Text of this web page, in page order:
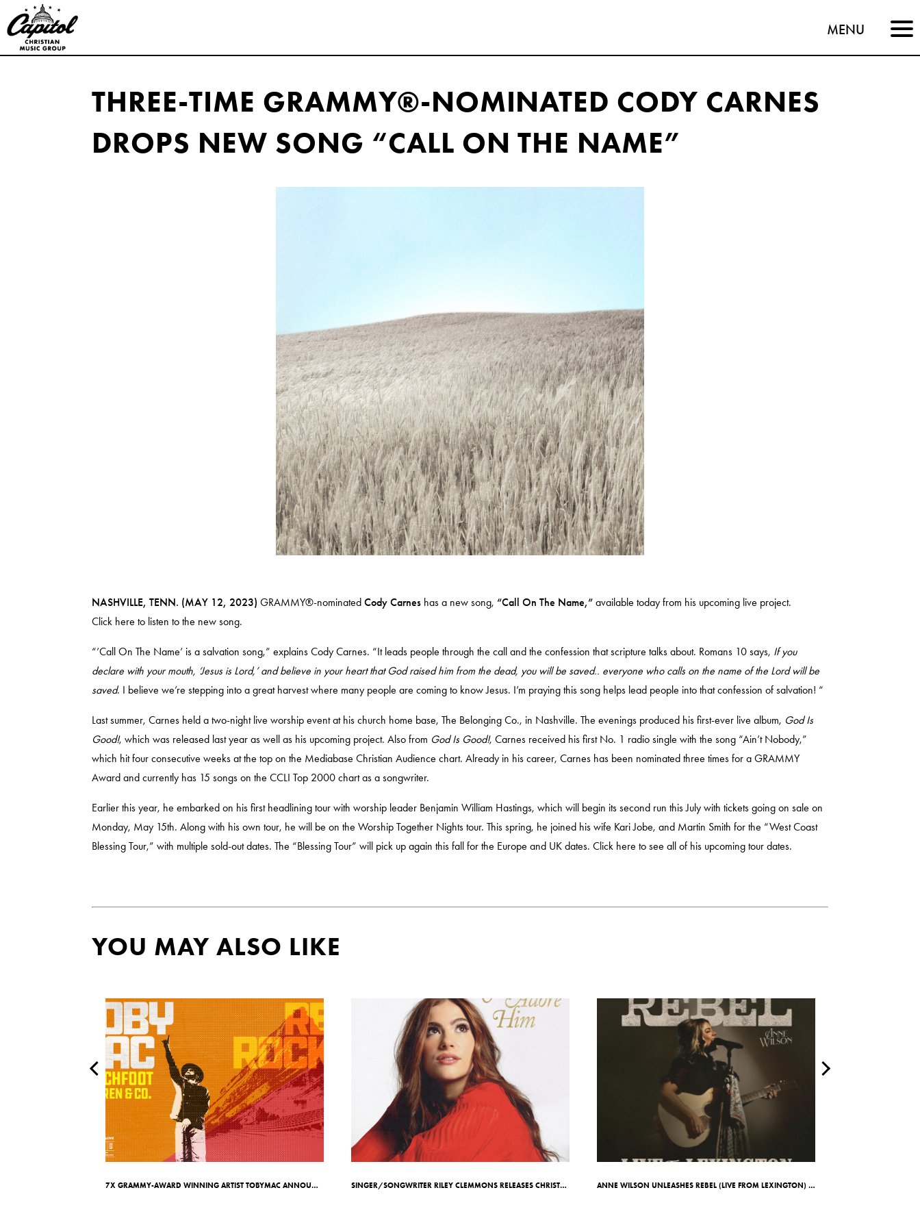
Capitol
Christian
Group
MENU
THREE-TIME GRAMMY®-NOMINATED CODY CARNES
DROPS NEW SONG “CALL ON THE NAME”
NASHVILLE, TENN. (MAY 12, 2023)GRAMMY®-nominatedCody Carnes has a new song, “Call On The Name,” available today from his upcoming live project.
Click hereto listen to the new song.
“’Call On The Name’ is a salvation song,” explains Cody Carnes. “It leads people through the call and the confession that scripture talks about. Romans 10 says, If you
declare with your mouth, ‘Jesus is Lord,’ and believe in your heart that God raised him from the dead, you will be saved.. everyone who calls on the name of the Lord will be
saved. I believe we’re stepping into a great harvest where many people are coming to know Jesus. I’m praying this song helps lead people into that confession of salvation! “
Last summer, Carnes held a two-night live worship event at his church home base, The Belonging Co., in Nashville. The evenings produced his first-ever live album, God Is
Good!, which was released last year as well as his upcoming project. Also from God Is Good!, Carnes received his first No. 1 radio single with the song “Ain’t Nobody,”
which hit four consecutive weeks at the top on the Mediabase Christian Audience chart. Already in his career, Carnes has been nominated three times for a GRAMMY
Award and currently has 15 songs on the CCLI Top 2000 chart as a songwriter.
Earlier this year, he embarked on his first headlining tour with worship leader Benjamin William Hastings, which will begin its second run this July with tickets going on sale on
Monday, May 15th. Along with his own tour, he will be on the Worship Together Nights tour. This spring, he joined his wife Kari Jobe, and Martin Smith for the “West Coast
Blessing Tour,” with multiple sold-out dates. The “Blessing Tour” will pick up again this fall for the Europe and UK dates.Click here to see all of his upcoming tour dates.
YOU MAY ALSO LIKE
7X GRAMMY-AWARD WINNING ARTIST TOBYMAC ANNOUNCES RED ROCKS SHOW ON MAY 7TH SINGER/SONGWRITER RILEY CLEMMONS RELEASES CHRISTMAS EP COME ADORE HIM; ANNE WILSON UNLEASHES REBEL (LIVE FROM LEXINGTON) ALBUM